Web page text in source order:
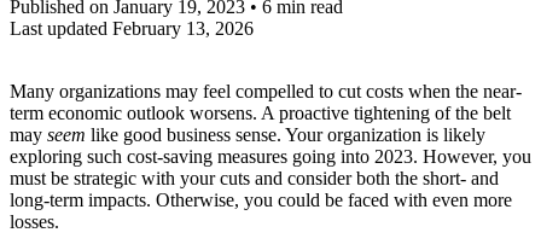
Published on January 19, 2023 • 6 min read
Last updated February 13, 2026
Many organizations may feel compelled to cut costs when the near-
term economic outlook worsens. A proactive tightening of the belt
may seem like good business sense. Your organization is likely
exploring such cost-saving measures going into 2023. However, you
must be strategic with your cuts and consider both the short- and
long-term impacts. Otherwise, you could be faced with even more
losses.